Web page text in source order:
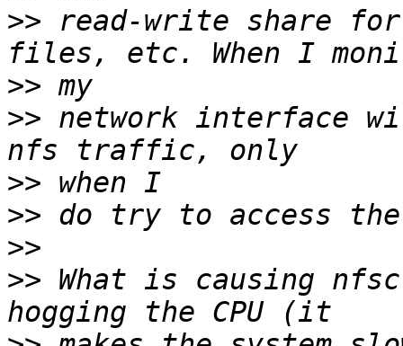
>> read-write share
>>
>> network interface
>>
>>
>>
>> What is causing